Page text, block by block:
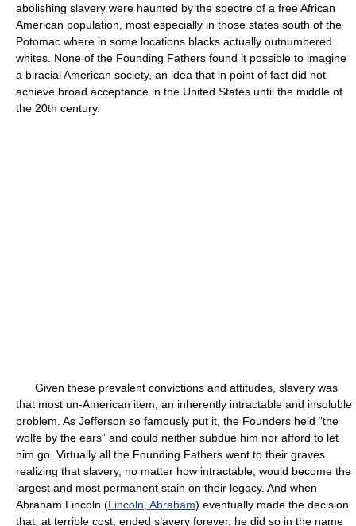
abolishing slavery were haunted by the spectre of a free African
American population, most especially in those states south of the
Potomac where in some locations blacks actually outnumbered
whites. None of the Founding Fathers found it possible to imagine
a biracial American society, an idea that in point of fact did not
achieve broad acceptance in the United States until the middle of
the 20th century.
Given these prevalent convictions and attitudes, slavery was
that most un-American item, an inherently intractable and insoluble
problem. As Jefferson so famously put it, the Founders held “the
wolfe by the ears” and could neither subdue him nor afford to let
him go. Virtually all the Founding Fathers went to their graves
realizing that slavery, no matter how intractable, would become the
largest and most permanent stain on their legacy. And when
Abraham Lincoln (Lincoln, Abraham) eventually made the decision
that, at terrible cost, ended slavery forever, he did so in the name